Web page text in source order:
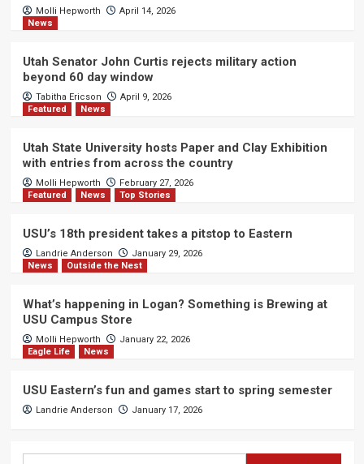
Molli Hepworth
April 14, 2026
News
Utah Senator John Curtis rejects military action
beyond 60 day window
Tabitha Ericson
April 9, 2026
Featured
News
Utah State University hosts Paper and Clay Exhibition
with entries from across the country
Molli Hepworth
February 27, 2026
Featured
News Top Stories
USU’s 18th president takes a pitstop to Eastern
Landrie Anderson
January 29, 2026
News
Outside the Nest
What’s happening in Logan? Something is Brewing at
USU Campus Store
Molli Hepworth
January 22, 2026
Eagle Life
News
USU Eastern’s fun and games start to spring semester
Landrie Anderson January 17, 2026